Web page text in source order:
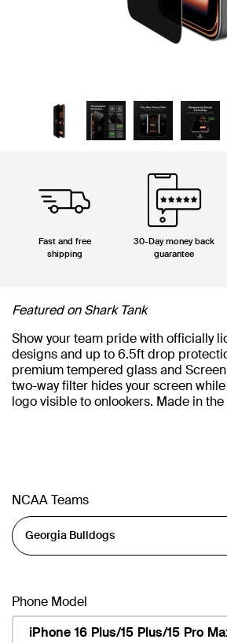
Fast and free
shipping
30-Day money back
guarantee
Featured on Shark Tank
Show your team pride with officially
designs and up to 6.5ft drop
premium tempered glass and Screen
two-way filter hides your screen
logo visible to onlookers. Made in the
NCAA Teams
Phone Model
iPhone 16 Plus/15 Plus/15 Pro